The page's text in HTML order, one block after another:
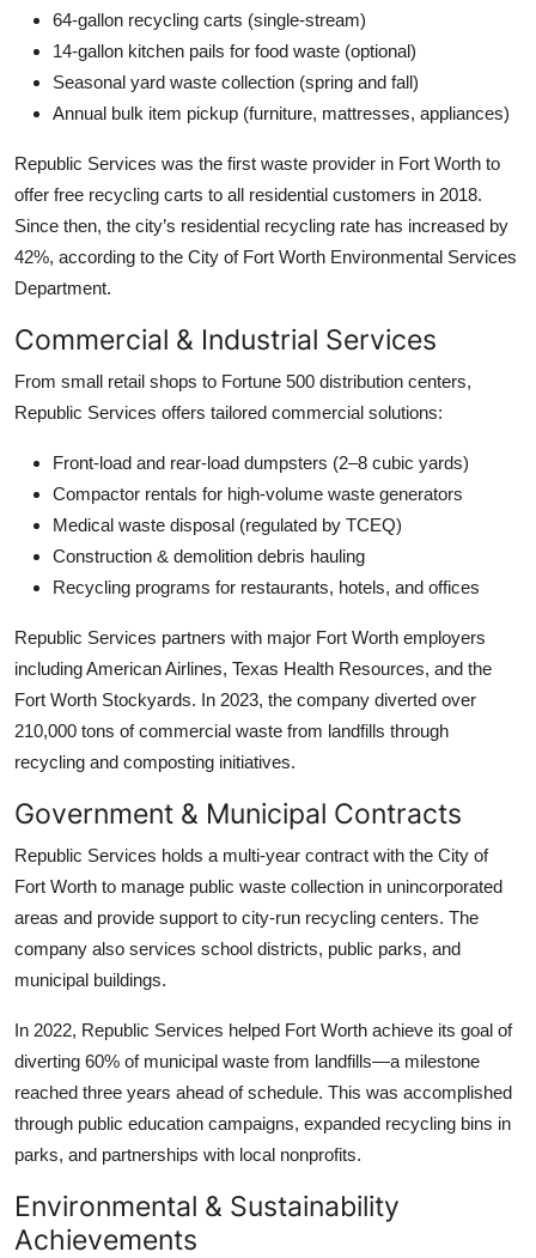
64-gallon recycling carts (single-stream)
14-gallon kitchen pails for food waste (optional)
Seasonal yard waste collection (spring and fall)
Annual bulk item pickup (furniture, mattresses, appliances)
Republic Services was the first waste provider in Fort Worth to
offer free recycling carts to all residential customers in 2018.
Since then, the city’s residential recycling rate has increased by
42%, according to the City of Fort Worth Environmental Services
Department.
Commercial & Industrial Services
From small retail shops to Fortune 500 distribution centers,
Republic Services offers tailored commercial solutions:
Front-load and rear-load dumpsters (2–8 cubic yards)
Compactor rentals for high-volume waste generators
Medical waste disposal (regulated by TCEQ)
Construction & demolition debris hauling
Recycling programs for restaurants, hotels, and offices
Republic Services partners with major Fort Worth employers
including American Airlines, Texas Health Resources, and the
Fort Worth Stockyards. In 2023, the company diverted over
210,000 tons of commercial waste from landfills through
recycling and composting initiatives.
Government & Municipal Contracts
Republic Services holds a multi-year contract with the City of
Fort Worth to manage public waste collection in unincorporated
areas and provide support to city-run recycling centers. The
company also services school districts, public parks, and
municipal buildings.
In 2022, Republic Services helped Fort Worth achieve its goal of
diverting 60% of municipal waste from landfills—a milestone
reached three years ahead of schedule. This was accomplished
through public education campaigns, expanded recycling bins in
parks, and partnerships with local nonprofits.
Environmental & Sustainability
Achievements